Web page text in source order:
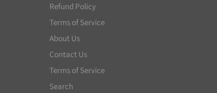
Refund Policy
Terms of Service
About Us
Contact Us
Terms of Service
Search